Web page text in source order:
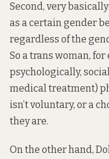
Second, very
as a certain gender
regardless of the
So a trans woman,
psychologically,
medical treatment)
isn’t voluntary, or a
they are.
On the other hand,